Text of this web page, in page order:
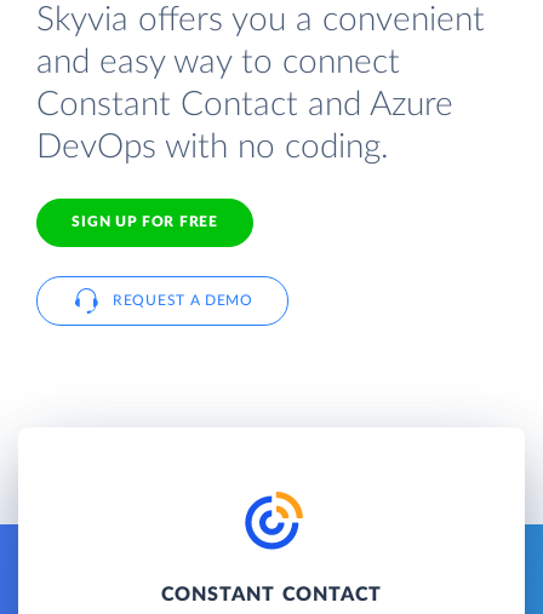
Skyvia offers you a convenient
and easy way to connect
Constant Contact and Azure
DevOps with no coding.
SIGN UP FOR FREE
REQUEST A DEMO
CONSTANT CONTACT